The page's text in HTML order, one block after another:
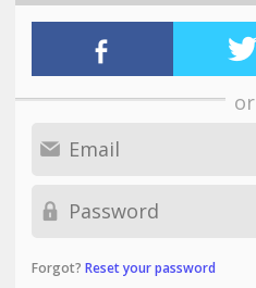
or
Forgot? Reset your password